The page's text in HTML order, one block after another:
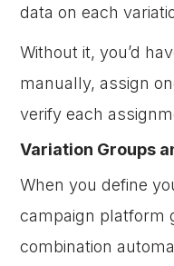
data on each
Without it, you’d
manually, assign
verify each
Variation Groups
When you define
campaign platform
combination